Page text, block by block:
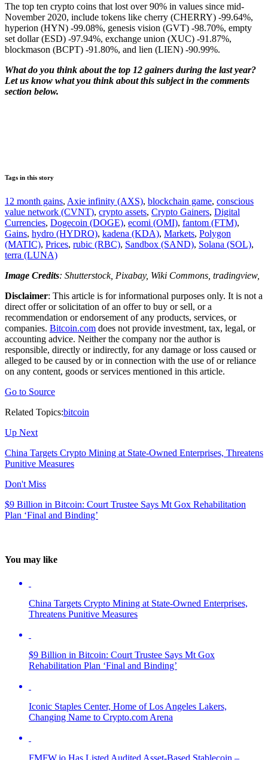
The top ten crypto coins that lost over 90% in values since mid-
November 2020, include tokens like cherry (CHERRY) -99.64%,
hyperion (HYN) -99.08%, genesis vision (GVT) -98.70%, empty
set dollar (ESD) -97.94%, exchange union (XUC) -91.87%,
blockmason (BCPT) -91.80%, and lien (LIEN) -90.99%.
What do you think about the top 12 gainers during the last year?
Let us know what you think about this subject in the comments
section below.
Tags in this story
12 month gains, Axie infinity (AXS), blockchain game, conscious
value network (CVNT), crypto assets, Crypto Gainers, Digital
Currencies, Dogecoin (DOGE), ecomi (OMI), fantom (FTM),
Gains, hydro (HYDRO), kadena (KDA), Markets, Polygon
(MATIC), Prices, rubic (RBC), Sandbox (SAND), Solana (SOL),
terra (LUNA)
Image Credits: Shutterstock, Pixabay, Wiki Commons, tradingview,
Disclaimer: This article is for informational purposes only. It is not a
direct offer or solicitation of an offer to buy or sell, or a
recommendation or endorsement of any products, services, or
companies. Bitcoin.com does not provide investment, tax, legal, or
accounting advice. Neither the company nor the author is
responsible, directly or indirectly, for any damage or loss caused or
alleged to be caused by or in connection with the use of or reliance
on any content, goods or services mentioned in this article.
Go to Source
Related Topics:bitcoin
Up Next
China Targets Crypto Mining at State-Owned Enterprises, Threatens
Punitive Measures
Don't Miss
$9 Billion in Bitcoin: Court Trustee Says Mt Gox Rehabilitation
Plan ‘Final and Binding’
You may like
China Targets Crypto Mining at State-Owned Enterprises,
Threatens Punitive Measures
$9 Billion in Bitcoin: Court Trustee Says Mt Gox
Rehabilitation Plan ‘Final and Binding’
Iconic Staples Center, Home of Los Angeles Lakers,
Changing Name to Crypto.com Arena
FMFW.io Has Listed Audited Asset-Based Stablecoin –